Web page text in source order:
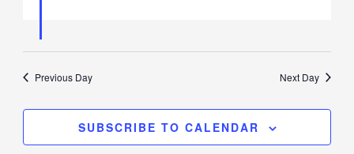
Previous Day Next Day
SUBSCRIBE TO CALENDAR